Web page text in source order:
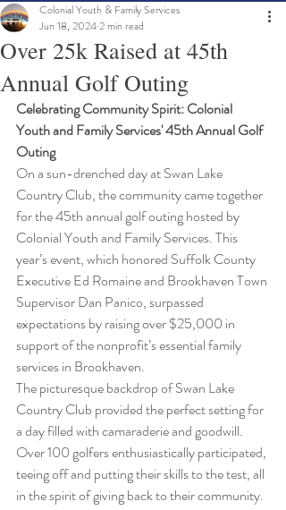
Over 25k Raised at 45th
Annual Golf Outing
Colonial Youth & Family Services
Jun 18, 20242 min read
Celebrating Community Spirit: Colonial
Youth and Family Services' 45th Annual Golf
Outing
On a sun-drenched day at Swan Lake
Country Club, the community came together
for the 45th annual golf outing hosted by
Colonial Youth and Family Services. This
year’s event, which honored Suffolk County
Executive Ed Romaine and Brookhaven Town
Supervisor Dan Panico, surpassed
expectations by raising over $25,000 in
support of the nonprofit’s essential family
services in Brookhaven.
The picturesque backdrop of Swan Lake
Country Club provided the perfect setting for
a day filled with camaraderie and goodwill.
Over 100 golfers enthusiastically participated,
teeing off and putting their skills to the test, all
in the spirit of giving back to their community.